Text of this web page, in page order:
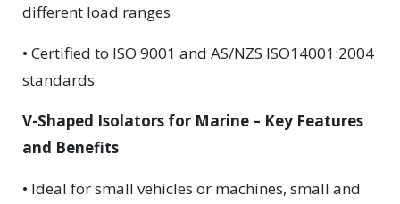
different load ranges
• Certified to ISO 9001 and AS/NZS ISO14001:2004
standards
V-Shaped Isolators for Marine – Key Features
and Benefits
• Ideal for small vehicles or machines, small and